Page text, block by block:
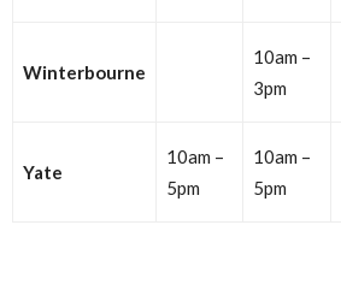
Winterbourne
10am –
3pm
Yate
10am –
5pm
10am –
5pm